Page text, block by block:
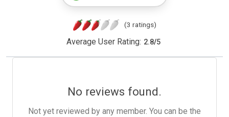
(3 ratings)
Average User Rating: 2.8/5
No reviews found.
Not yet reviewed by any member. You can be the